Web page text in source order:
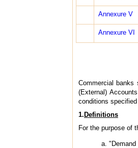
Annexure V
Annexure VI
Commercial banks
(External)
conditions
1. Definitions
For the purpose of